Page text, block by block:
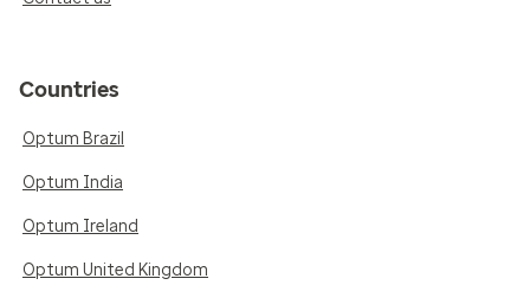
Countries
Optum Brazil
Optum India
Optum Ireland
Optum United Kingdom